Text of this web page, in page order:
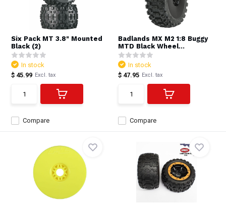
Six Pack MT 3.8" Mounted
Black (2)
Compare
In stock
$ 45.99 Excl. tax
Badlands MX M2 1:8 Buggy
MTD Black Wheel...
Compare
In stock
$ 47.95 Excl. tax